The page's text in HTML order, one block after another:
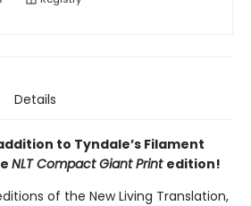
Details
to Tyndale’s Filament
NLT Compact Giant Print edition!
of the New Living Translation,